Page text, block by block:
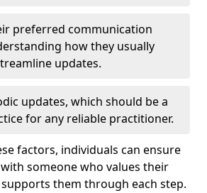
preferred communication
how they usually
updates.
updates, which should be a
for any reliable practitioner.
factors, individuals can ensure
someone who values their
them through each step.